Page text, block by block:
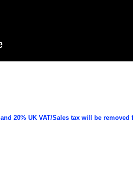
20% UK VAT/Sales tax will be removed